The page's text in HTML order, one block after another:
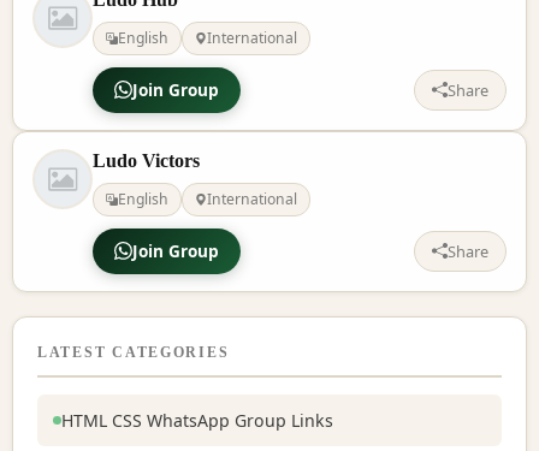
English
International
Join Group Share
Ludo Victors
English
International
Join Group Share
LATEST CATEGORIES
HTML CSS WhatsApp Group Links